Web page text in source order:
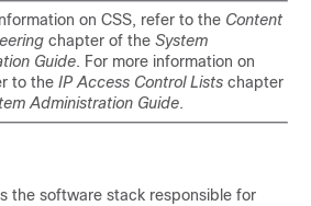
on CSS, refer to the Content
chapter of the System
Guide. For more information on
to the IP Access Control Lists chapter
Administration Guide.
the software stack responsible for